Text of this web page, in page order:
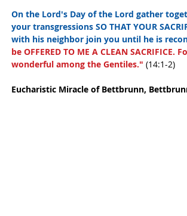
On the Lord's Day of the Lord gather
your transgressions SO THAT YOUR
with his neighbor join you until he is
be OFFERED TO ME A CLEAN
wonderful among the Gentiles." (14:1-2)
Eucharistic Miracle of Bettbrunn,